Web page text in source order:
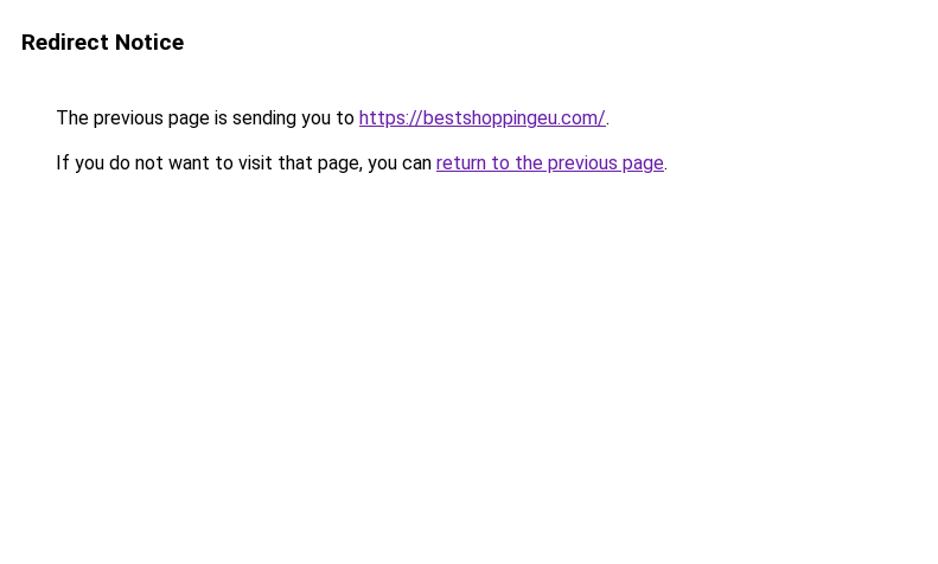
Redirect Notice
The previous page is sending you to https://bestshoppingeu.com/.
If you do not want to visit that page, you can return to the previous page.